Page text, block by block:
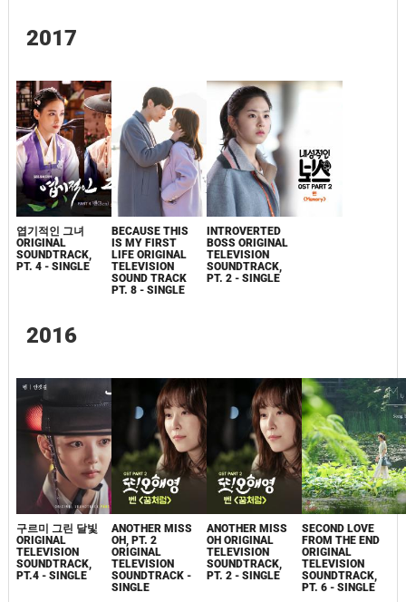
2017
엽기적인 그녀
ORIGINAL
SOUNDTRACK,
PT. 4 - SINGLE
BECAUSE THIS
IS MY FIRST
LIFE ORIGINAL
TELEVISION
SOUND TRACK
PT. 8 - SINGLE
INTROVERTED
BOSS ORIGINAL
TELEVISION
SOUNDTRACK,
PT. 2 - SINGLE
2016
구르미 그린 달빛
ORIGINAL
TELEVISION
SOUNDTRACK,
PT.4 - SINGLE
ANOTHER MISS
OH, PT. 2
ORIGINAL
TELEVISION
SOUNDTRACK -
SINGLE
ANOTHER MISS
OH ORIGINAL
TELEVISION
SOUNDTRACK,
PT. 2 - SINGLE
SECOND LOVE
FROM THE END
ORIGINAL
TELEVISION
SOUNDTRACK,
PT. 6 - SINGLE